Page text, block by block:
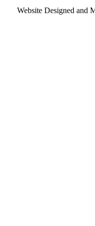
Website Designed and